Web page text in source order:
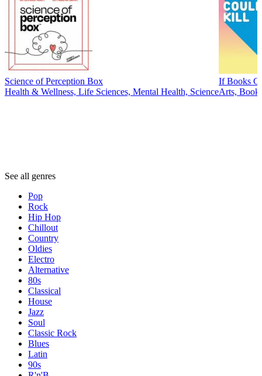
Science of Perception Box
Health & Wellness, Life Sciences, Mental Health, Science
If Books
Arts,
See all genres
Pop
Rock
Hip Hop
Chillout
Country
Oldies
Electro
Alternative
80s
Classical
House
Jazz
Soul
Classic Rock
Blues
Latin
90s